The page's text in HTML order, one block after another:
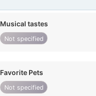
Musical tastes
Not specified
Favorite Pets
Not specified